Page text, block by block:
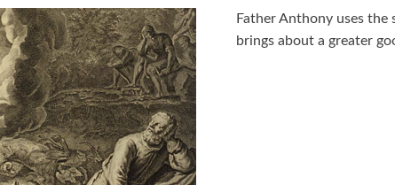
Father Anthony uses
brings about a greater